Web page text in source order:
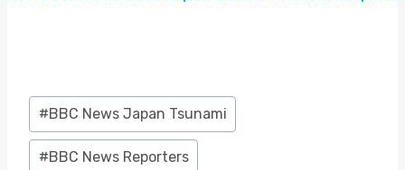
Post
Tags:
#BBC News Japan Tsunami
#BBC News Reporters